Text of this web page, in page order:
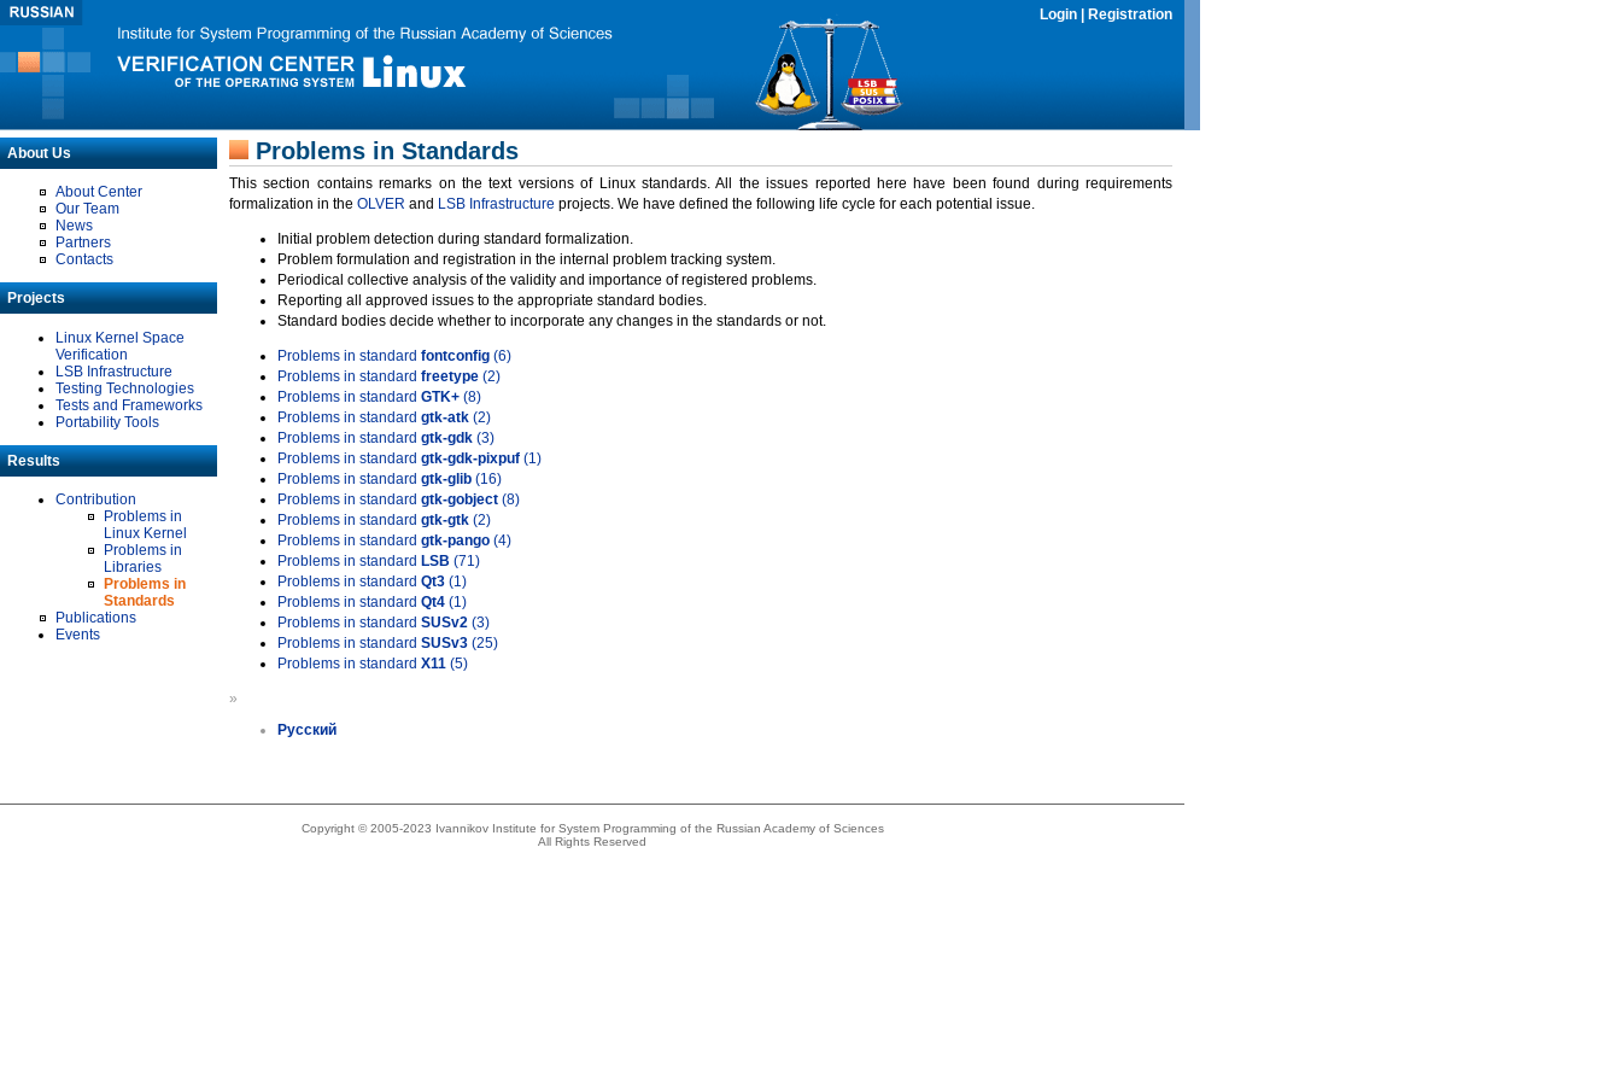
Login Registration
About Us
About Center
Our Team
News
Partners
Contacts
Projects
Linux Kernel Space
Verification
LSB Infrastructure
Testing Technologies
Tests and Frameworks
Portability Tools
Results
Contribution
Problems in
Linux Kernel
Problems in
Libraries
Problems in
Standards
Publications
Events
Problems in Standards
This section contains remarks on the text versions of Linux standards. All the issues reported here have been found during requirements
formalization in the OLVER and LSB Infrastructure projects. We have defined the following life cycle for each potential issue.
Initial problem detection during standard formalization.
Problem formulation and registration in the internal problem tracking system.
Periodical collective analysis of the validity and importance of registered problems.
Reporting all approved issues to the appropriate standard bodies.
Standard bodies decide whether to incorporate any changes in the standards or not.
Problems in standard fontconfig (6)
Problems in standard freetype (2)
Problems in standard GTK+ (8)
Problems in standard gtk-atk (2)
Problems in standard gtk-gdk (3)
Problems in standard gtk-gdk-pixpuf (1)
Problems in standard gtk-glib (16)
Problems in standard gtk-gobject (8)
Problems in standard gtk-gtk (2)
Problems in standard gtk-pango (4)
Problems in standard LSB (71)
Problems in standard Qt3 (1)
Problems in standard Qt4 (1)
Problems in standard SUSv2 (3)
Problems in standard SUSv3 (25)
Problems in standard X11 (5)
»
Русский
Copyright © 2005-2023 Ivannikov Institute for System Programming of the Russian Academy of Sciences
All Rights Reserved